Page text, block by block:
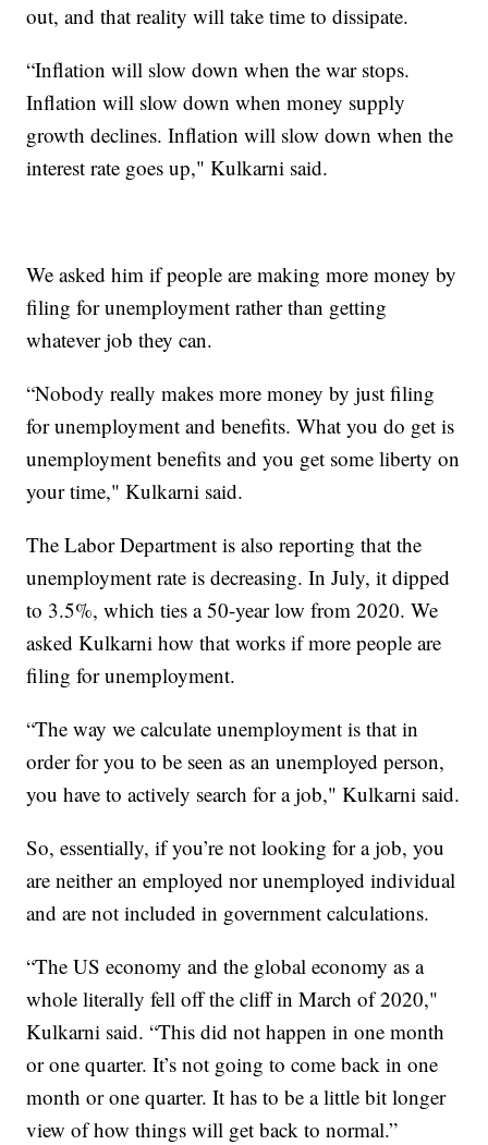
out, and that reality will take time to dissipate.
“Inflation will slow down when the war stops.
Inflation will slow down when money supply
growth declines. Inflation will slow down when the
interest rate goes up," Kulkarni said.
We asked him if people are making more money by
filing for unemployment rather than getting
whatever job they can.
“Nobody really makes more money by just filing
for unemployment and benefits. What you do get is
unemployment benefits and you get some liberty on
your time," Kulkarni said.
The Labor Department is also reporting that the
unemployment rate is decreasing. In July, it dipped
to 3.5%, which ties a 50-year low from 2020. We
asked Kulkarni how that works if more people are
filing for unemployment.
“The way we calculate unemployment is that in
order for you to be seen as an unemployed person,
you have to actively search for a job," Kulkarni said.
So, essentially, if you’re not looking for a job, you
are neither an employed nor unemployed individual
and are not included in government calculations.
“The US economy and the global economy as a
whole literally fell off the cliff in March of 2020,"
Kulkarni said. “This did not happen in one month
or one quarter. It’s not going to come back in one
month or one quarter. It has to be a little bit longer
view of how things will get back to normal.”